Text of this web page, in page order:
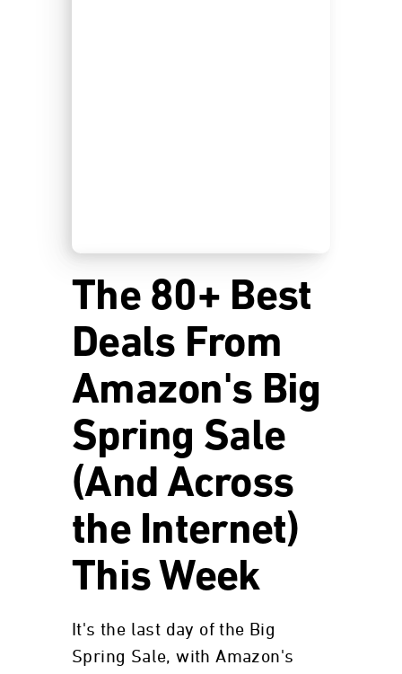
The 80+ Best
Deals From
Amazon's Big
Spring Sale
(And Across
the Internet)
This Week
It's the last day of the Big
Spring Sale, with Amazon's